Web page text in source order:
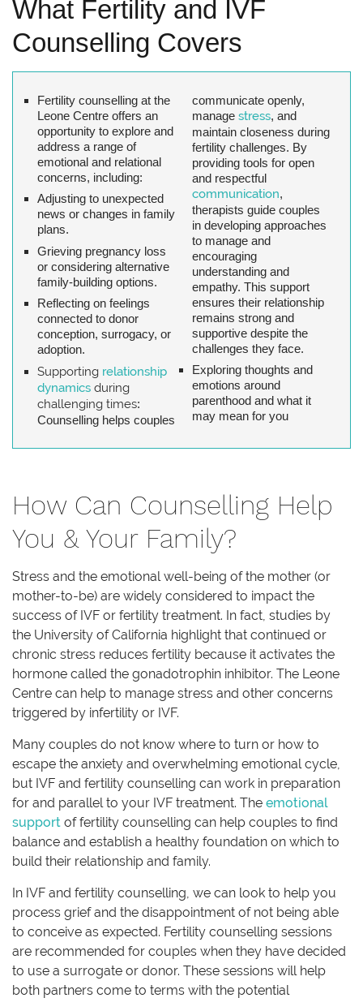
What Fertility and IVF
Counselling Covers
Fertility counselling at the
Leone Centre offers an
opportunity to explore and
address a range of
emotional and relational
concerns, including:
Adjusting to unexpected
news or changes in family
plans.
Grieving pregnancy loss
or considering alternative
family-building options.
Reflecting on feelings
connected to donor
conception, surrogacy, or
adoption.
Supporting relationship
dynamics during
challenging times:
Counselling helps couples
communicate openly,
manage stress, and
maintain closeness during
fertility challenges. By
providing tools for open
and respectful
communication,
therapists guide couples
in developing approaches
to manage and
encouraging
understanding and
empathy. This support
ensures their relationship
remains strong and
supportive despite the
challenges they face.
Exploring thoughts and
emotions around
parenthood and what it
may mean for you
How Can Counselling Help
You & Your Family?
Stress and the emotional well-being of the mother (or
mother-to-be) are widely considered to impact the
success of IVF or fertility treatment. In fact, studies by
the University of California highlight that continued or
chronic stress reduces fertility because it activates the
hormone called the gonadotrophin inhibitor. The Leone
Centre can help to manage stress and other concerns
triggered by infertility or IVF.
Many couples do not know where to turn or how to
escape the anxiety and overwhelming emotional cycle,
but IVF and fertility counselling can work in preparation
for and parallel to your IVF treatment. The emotional
support of fertility counselling can help couples to find
balance and establish a healthy foundation on which to
build their relationship and family.
In IVF and fertility counselling, we can look to help you
process grief and the disappointment of not being able
to conceive as expected. Fertility counselling sessions
are recommended for couples when they have decided
to use a surrogate or donor. These sessions will help
both partners come to terms with the potential